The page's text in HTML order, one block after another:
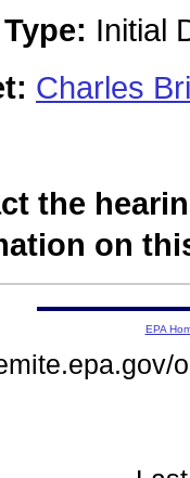
Initial
Charles
the
on
EPA